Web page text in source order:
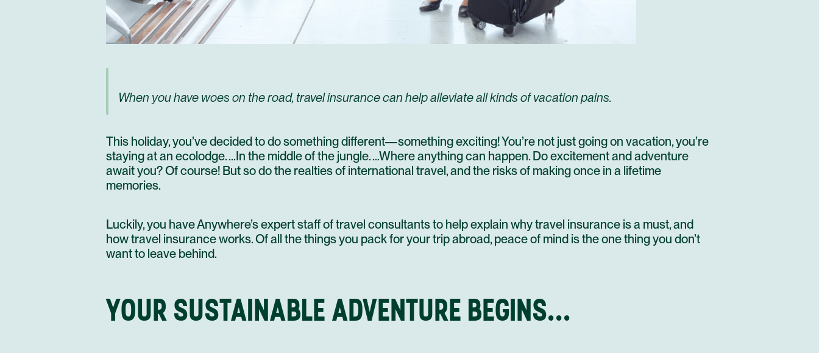
When you have woes on the road, travel insurance can help alleviate all kinds of vacation pains.
This holiday, you’ve decided to do something different—something exciting! You’re not just going on vacation, you’re
staying at an ecolodge. …In the middle of the jungle. …Where anything can happen. Do excitement and adventure
await you? Of course! But so do the realties of international travel, and the risks of making once in a lifetime
memories.
Luckily, you have Anywhere’s expert staff of travel consultants to help explain why travel insurance is a must, and
how travel insurance works. Of all the things you pack for your trip abroad, peace of mind is the one thing you don’t
want to leave behind.
YOUR SUSTAINABLE ADVENTURE BEGINS...